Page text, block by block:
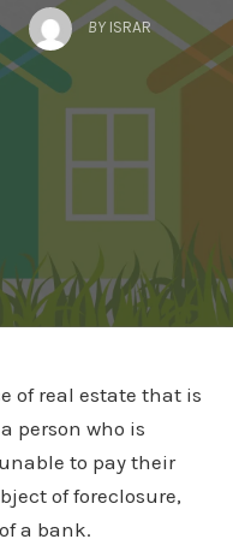
COMMENTS
BY ISRAR
of real estate that is
person who is
to pay their
of foreclosure,
a bank.